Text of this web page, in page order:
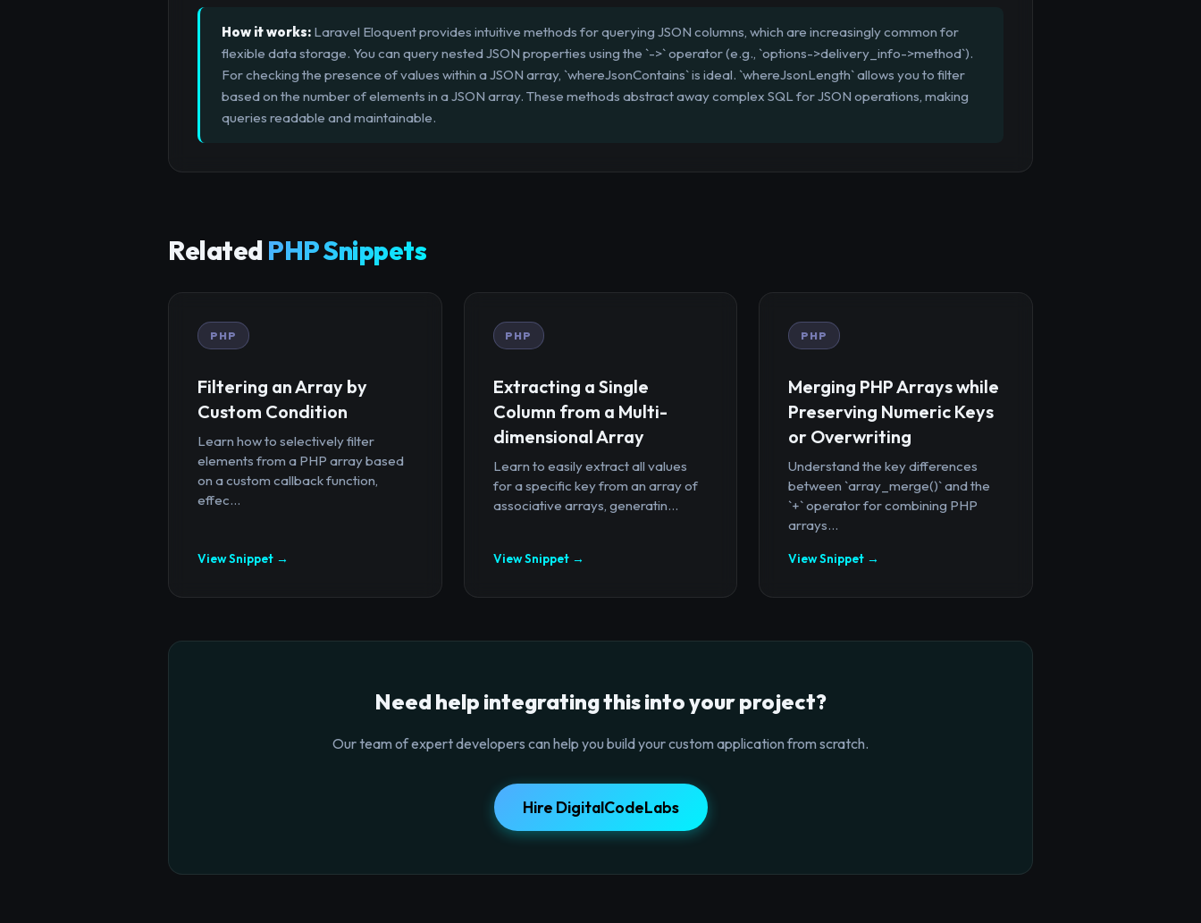
How it works: Laravel Eloquent provides intuitive methods for querying JSON columns, which are increasingly common for
flexible data storage. You can query nested JSON properties using the `->` operator (e.g., `options->delivery_info->method`).
For checking the presence of values within a JSON array, `whereJsonContains` is ideal. `whereJsonLength` allows you to filter
based on the number of elements in a JSON array. These methods abstract away complex SQL for JSON operations, making
queries readable and maintainable.
Related PHP Snippets
PHP
Filtering an Array by
Custom Condition
Learn how to selectively filter
elements from a PHP array based
on a custom callback function,
effec...
View Snippet →
PHP
Extracting a Single
Column from a Multi-
dimensional Array
Learn to easily extract all values
for a specific key from an array of
associative arrays, generatin...
View Snippet →
PHP
Merging PHP Arrays while
Preserving Numeric Keys
or Overwriting
Understand the key differences
between `array_merge()` and the
`+` operator for combining PHP
arrays...
View Snippet →
Need help integrating this into your project?
Our team of expert developers can help you build your custom application from scratch.
Hire DigitalCodeLabs